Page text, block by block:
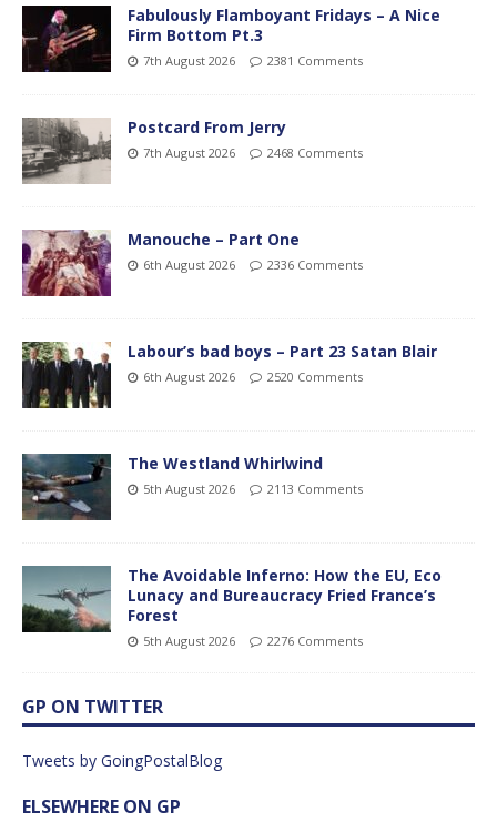
Fabulously Flamboyant Fridays – A Nice
Firm Bottom Pt.3
7th August 2026 2381 Comments
Postcard From Jerry
7th August 2026 2468 Comments
Manouche – Part One
6th August 2026 2336 Comments
Labour’s bad boys – Part 23 Satan Blair
6th August 2026 2520 Comments
The Westland Whirlwind
5th August 2026 2113 Comments
The Avoidable Inferno: How the EU, Eco
Lunacy and Bureaucracy Fried France’s
Forest
5th August 2026 2276 Comments
GP ON TWITTER
Tweets by GoingPostalBlog
ELSEWHERE ON GP